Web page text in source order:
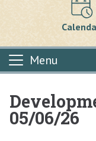
Menu
Main content
05/06/26